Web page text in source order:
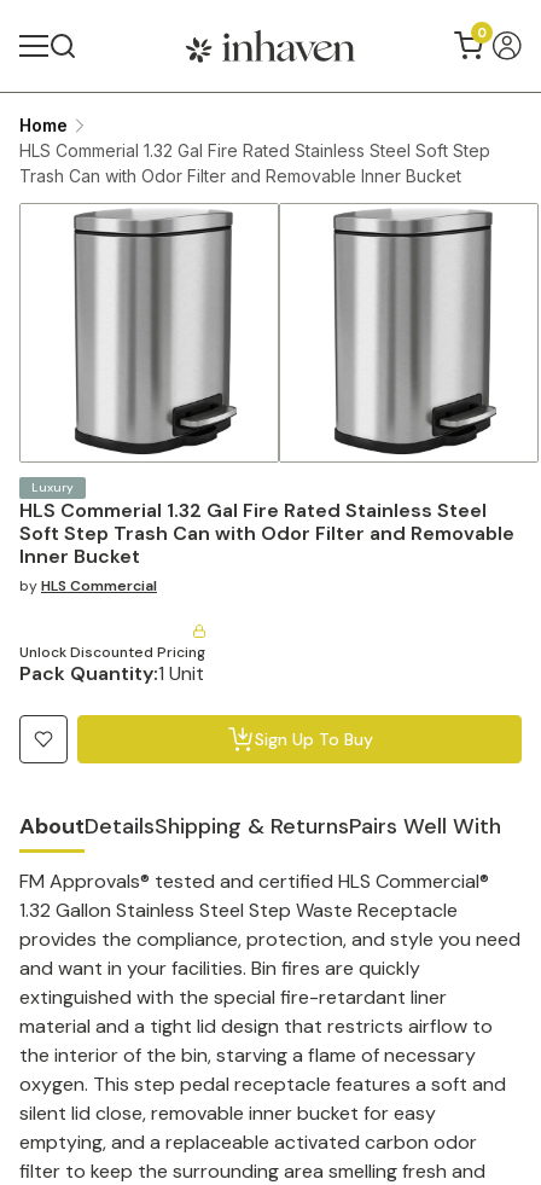
0
Home
HLS Commerial 1.32 Gal Fire Rated Stainless Steel Soft Step
Trash Can with Odor Filter and Removable Inner Bucket
HLS Commerial 1.32 Gal Fire Rated Stainless Steel
Soft Step Trash Can with Odor Filter and Removable
Inner Bucket
Luxury
byHLS Commercial
Unlock Discounted Pricing
Pack Quantity:1 Unit
Sign Up To Buy
AboutDetailsShipping & ReturnsPairs Well With
FM Approvals® tested and certified HLS Commercial®
1.32 Gallon Stainless Steel Step Waste Receptacle
provides the compliance, protection, and style you need
and want in your facilities. Bin fires are quickly
extinguished with the special fire-retardant liner
material and a tight lid design that restricts airflow to
the interior of the bin, starving a flame of necessary
oxygen. This step pedal receptacle features a soft and
silent lid close, removable inner bucket for easy
emptying, and a replaceable activated carbon odor
filter to keep the surrounding area smelling fresh and